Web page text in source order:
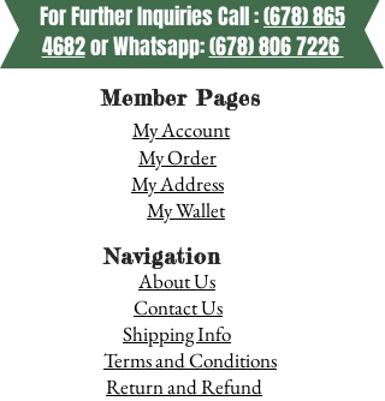
For Further Inquiries Call :(678) 865
4682or Whatsapp:(678) 806 7226
Member Pages
My Account
My Order
My Address
My Wallet
Navigation
About Us
Contact Us
Shipping Info
Terms and Conditions
Return and Refund